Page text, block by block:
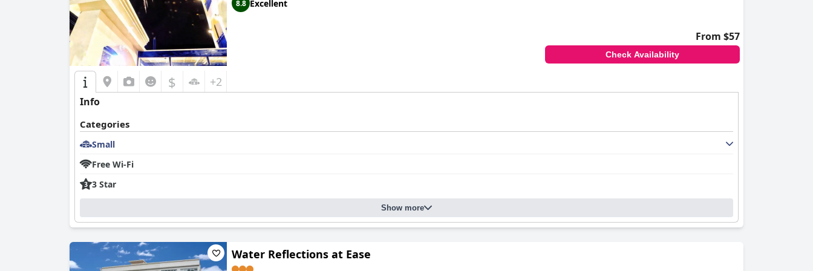
While大鵬灣瞭望台 Top Bay B&Bprovides an economical option with a high cost-performance ratio, it has a few areas for improvement. Guests note the
bathrooms are small with unconventional designs, soundproofing could be better and amenities like TV services are limited. Despite these minor issues, the
overall experience at
大鵬灣瞭望台 Top Bay B&B
is described as wonderful by many, making it a desirable choice for travelers seeking comfort, convenience and
a taste of local hospitality.
8.8 Excellent
From $57
Check Availability
$ +2
Info
Categories
Small
Free Wi-Fi
3 Star
Show more
Water Reflections at Ease